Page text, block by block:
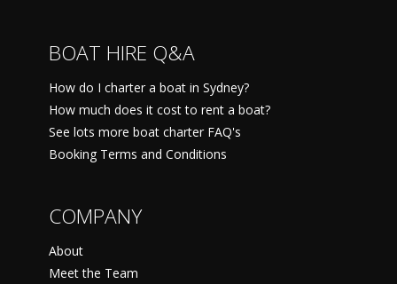
BOAT HIRE Q&A
How do I charter a boat in Sydney?
How much does it cost to rent a boat?
See lots more boat charter FAQ's
Booking Terms and Conditions
COMPANY
About
Meet the Team